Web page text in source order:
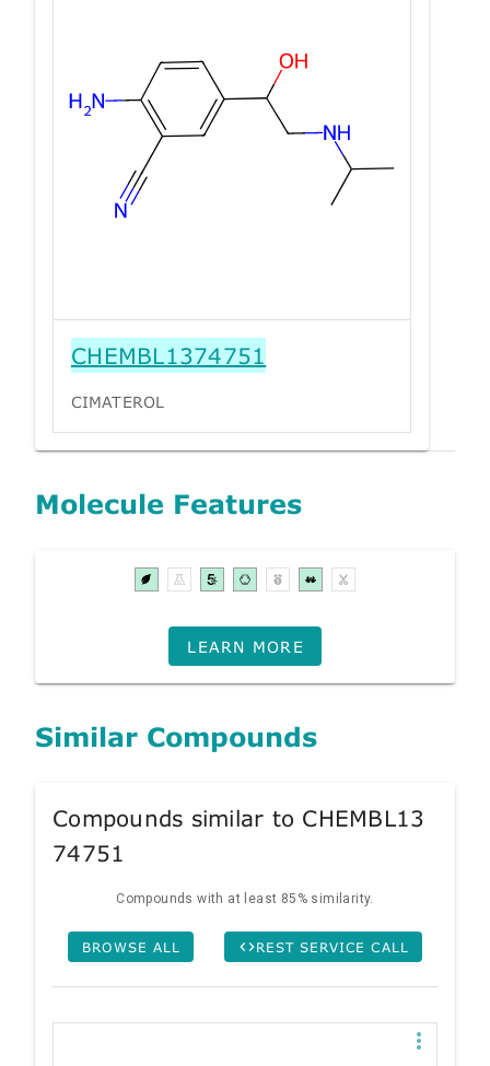
CHEMBL1374751
CIMATEROL
Molecule Features
LEARN MORE
Similar Compounds
Compounds similar to CHEMBL13
74751
Compounds with at least 85% similarity.
BROWSE ALL REST SERVICE CALL